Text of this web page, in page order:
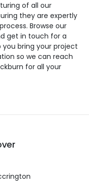
of all our
they are expertly
Browse our
get in touch for a
bring your project
so we can reach
for all your